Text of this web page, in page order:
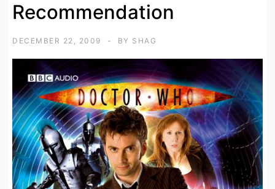
Recommendation
DECEMBER 22, 2009 BY SHAG